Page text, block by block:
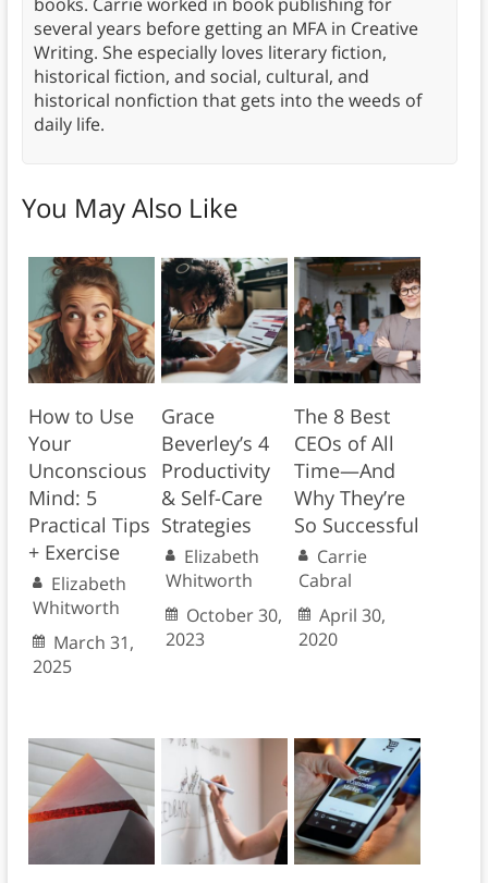
several years before getting an MFA in Creative
Writing. She especially loves literary fiction,
historical fiction, and social, cultural, and
historical nonfiction that gets into the weeds of
daily life.
You May Also Like
How to Use
Your
Unconscious
Mind: 5
Practical Tips
+ Exercise
Elizabeth
Whitworth
March 31,
2025
Grace
Beverley’s 4
Productivity
& Self-Care
Strategies
Elizabeth
Whitworth
October 30,
2023
The 8 Best
CEOs of All
Time—And
Why They’re
So Successful
Carrie
Cabral
April 30,
2020